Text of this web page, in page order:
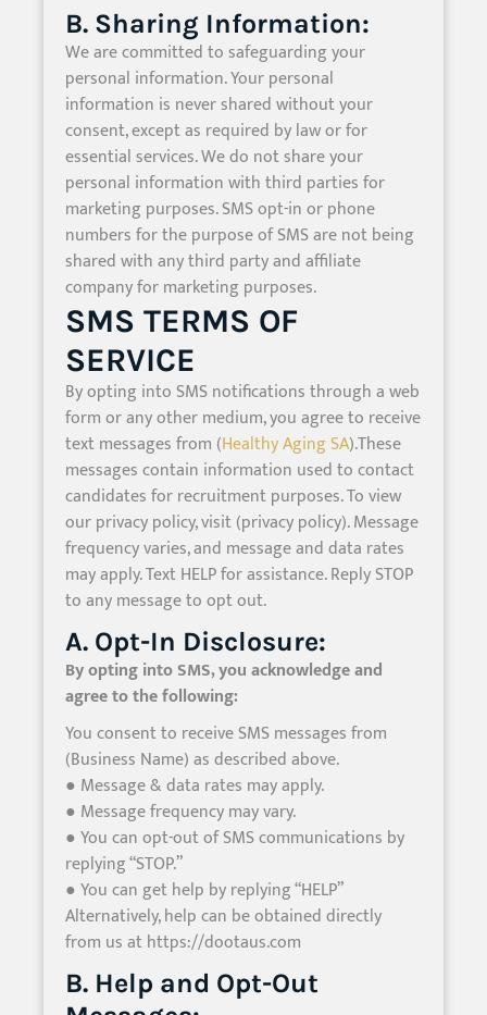
B. Sharing Information:
We are committed to safeguarding your
personal information. Your personal
information is never shared without your
consent, except as required by law or for
essential services. We do not share your
personal information with third parties for
marketing purposes. SMS opt-in or phone
numbers for the purpose of SMS are not being
shared with any third party and affiliate
company for marketing purposes.
SMS TERMS OF
SERVICE
By opting into SMS notifications through a web
form or any other medium, you agree to receive
text messages from (Healthy Aging SA).These
messages contain information used to contact
candidates for recruitment purposes. To view
our privacy policy, visit (privacy policy). Message
frequency varies, and message and data rates
may apply. Text HELP for assistance. Reply STOP
to any message to opt out.
A. Opt-In Disclosure:
By opting into SMS, you acknowledge and
agree to the following:
You consent to receive SMS messages from
(Business Name) as described above.
● Message & data rates may apply.
● Message frequency may vary.
● You can opt-out of SMS communications by
replying “STOP.”
● You can get help by replying “HELP”
Alternatively, help can be obtained directly
from us at https://dootaus.com
B. Help and Opt-Out